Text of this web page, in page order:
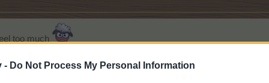
- Do Not Process My Personal Information
too much
doesn't linger long enough for you to gloat or groan.
be to check the log.
bit for some of us older people?